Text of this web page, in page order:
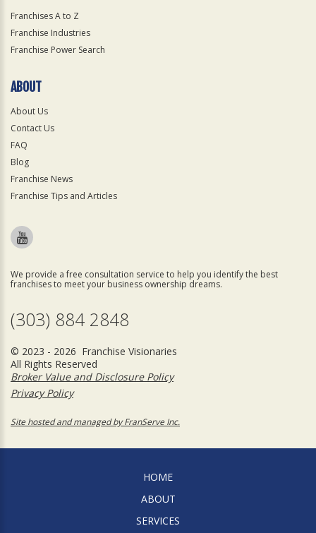
Franchises A to Z
Franchise Industries
Franchise Power Search
ABOUT
About Us
Contact Us
FAQ
Blog
Franchise News
Franchise Tips and Articles
We provide a free consultation service to help you identify the best
franchises to meet your business ownership dreams.
(303) 884 2848
© 2023 - 2026 Franchise Visionaries
All Rights Reserved
Broker Value and Disclosure Policy
Privacy Policy
Site hosted and managed by FranServe Inc.
HOME
ABOUT
SERVICES